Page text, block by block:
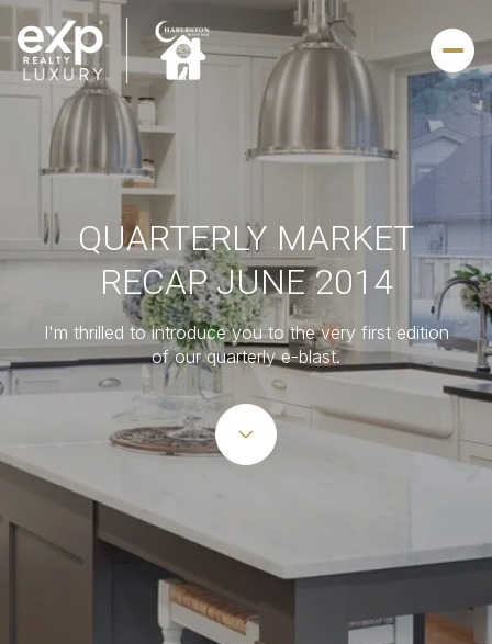
QUARTERLY MARKET
RECAP JUNE 2014
I'm thrilled to introduce you to the very first edition
of our quarterly e-blast.